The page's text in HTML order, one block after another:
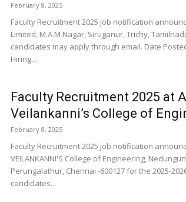
February 8, 2025
Faculty Recruitment 2025 job notification
Limited, M.A.M Nagar, Siruganur, Trichy,
candidates may apply through email. Date
Hiring...
Faculty Recruitment 2025 at
Veilankanni’s College of
February 8, 2025
Faculty Recruitment 2025 job notification
VEILANKANNI'S College of Engineering,
Perungalathur, Chennai -600127 for the 2025-
candidates...